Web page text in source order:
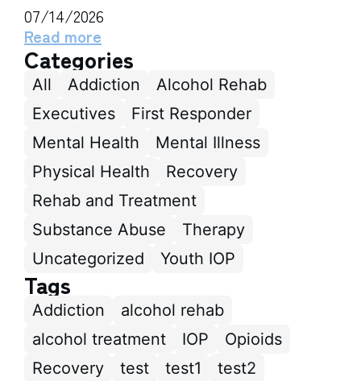
07/14/2026
Read more
Categories
All Addiction
Alcohol Rehab
Executives
First Responder
Mental Health
Mental Illness
Physical Health
Recovery
Rehab and Treatment
Substance Abuse
Therapy
Uncategorized
Youth IOP
Tags
Addiction
alcohol rehab
alcohol treatment
IOP
Opioids
Recovery
test test1 test2